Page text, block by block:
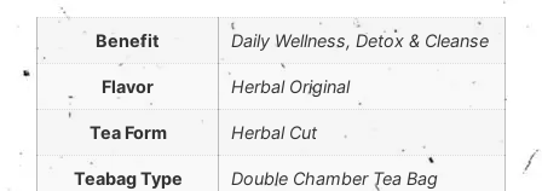
Benefit Daily Wellness, Detox & Cleanse
Flavor Herbal Original
Tea Form Herbal Cut
Teabag Type Double Chamber Tea Bag